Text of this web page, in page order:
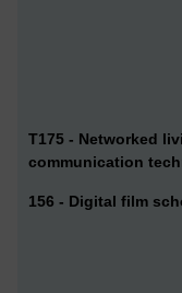
T175 - Networked
communication
156 - Digital film